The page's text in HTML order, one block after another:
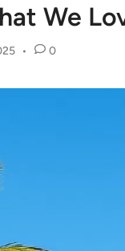
We
• 0